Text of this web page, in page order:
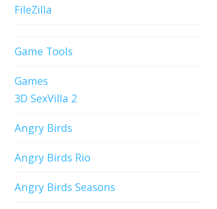
FileZilla
Game Tools
Games
3D SexVilla 2
Angry Birds
Angry Birds Rio
Angry Birds Seasons